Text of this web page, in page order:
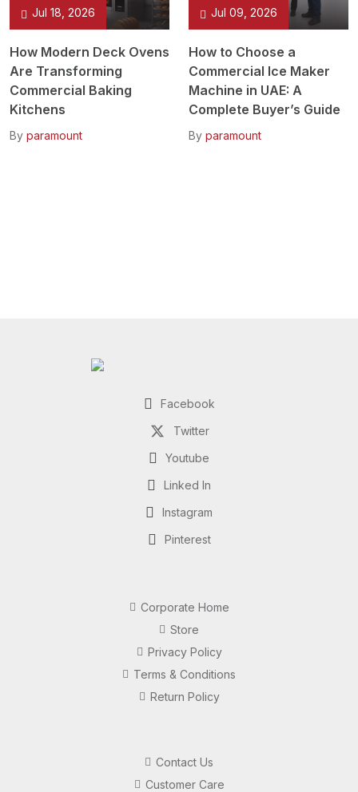
Jul 18, 2026
How Modern Deck Ovens
Are Transforming
Commercial Baking
Kitchens
By paramount
Jul 09, 2026
How to Choose a
Commercial Ice Maker
Machine in UAE: A
Complete Buyer’s Guide
By paramount
Facebook
Twitter
Youtube
Linked In
Instagram
Pinterest
Corporate Home
Store
Privacy Policy
Terms & Conditions
Return Policy
Contact Us
Customer Care